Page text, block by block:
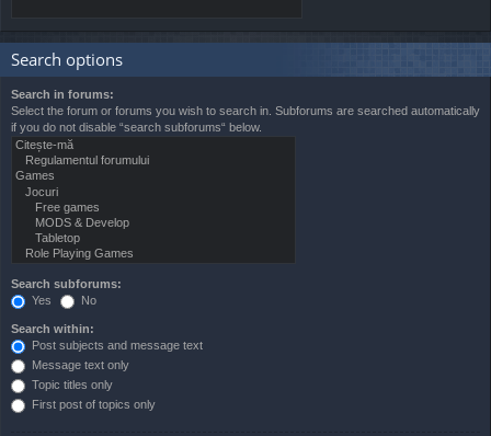
Search options
Search in forums:
Select the forum or forums you wish to search in. Subforums are searched automatically
if you do not disable “search subforums“ below.
Search subforums:
Yes
No
Search within:
Post subjects and message text
Message text only
Topic titles only
First post of topics only